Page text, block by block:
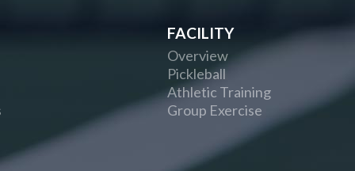
FACILITY
Overview
Pickleball
Athletic Training
Group Exercise